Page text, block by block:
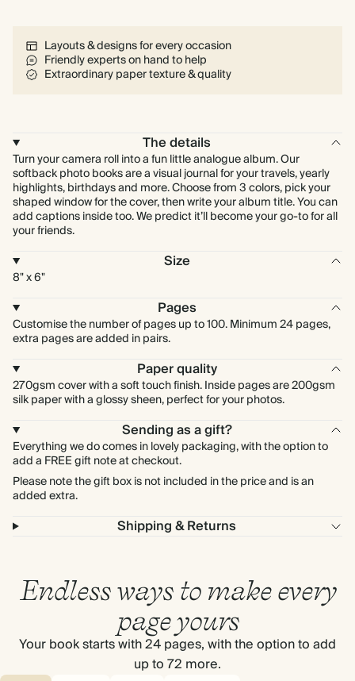
Layouts & designs for every occasion
Friendly experts on hand to help
Extraordinary paper texture & quality
The details
Turn your camera roll into a fun little analogue album. Our
softback photo books are a visual journal for your travels, yearly
highlights, birthdays and more. Choose from 3 colors, pick your
shaped window for the cover, then write your album title. You can
add captions inside too. We predict it’ll become your go-to for all
your friends.
Size
8" x 6"
Pages
Customise the number of pages up to 100. Minimum 24 pages,
extra pages are added in pairs.
Paper quality
270gsm cover with a soft touch finish. Inside pages are 200gsm
silk paper with a glossy sheen, perfect for your photos.
Sending as a gift?
Everything we do comes in lovely packaging, with the option to
add a FREE gift note at checkout.
Please note the gift box is not included in the price and is an
added extra.
Shipping & Returns
Endless ways to make every
page yours
Your book starts with 24 pages, with the option to add
up to 72 more.